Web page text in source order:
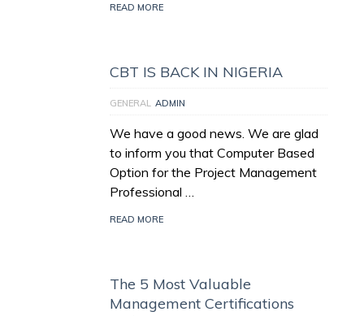
READ MORE
CBT IS BACK IN NIGERIA
GENERAL ADMIN
We have a good news. We are glad
to inform you that Computer Based
Option for the Project Management
Professional …
READ MORE
The 5 Most Valuable
Management Certifications